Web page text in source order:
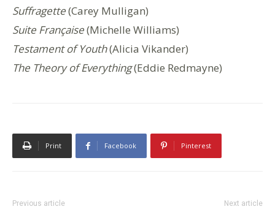
Suffragette(Carey Mulligan)
Suite Française(Michelle Williams)
Testament of Youth(Alicia Vikander)
The Theory of Everything(Eddie Redmayne)
Print Facebook Pinterest
Previous article Next article